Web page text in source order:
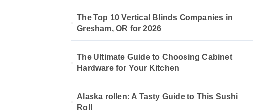
The Top 10 Vertical Blinds Companies in
Gresham, OR for 2026
The Ultimate Guide to Choosing Cabinet
Hardware for Your Kitchen
Alaska rollen: A Tasty Guide to This Sushi
Roll